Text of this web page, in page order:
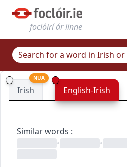
foclóirí ár linne
Irish
NUA
English-Irish
Similar words :
•
•